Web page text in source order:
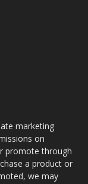
marketing
on
promote through
a product or
we may